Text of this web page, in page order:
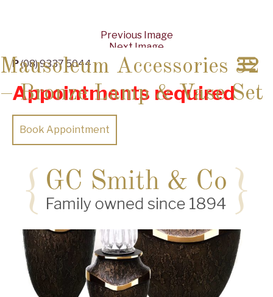
P(08) 9337 5044
Appointments required
Book Appointment
Previous Image
Next Image
Mausoleum Accessories 32
– Bronze Lamp & Vase Set